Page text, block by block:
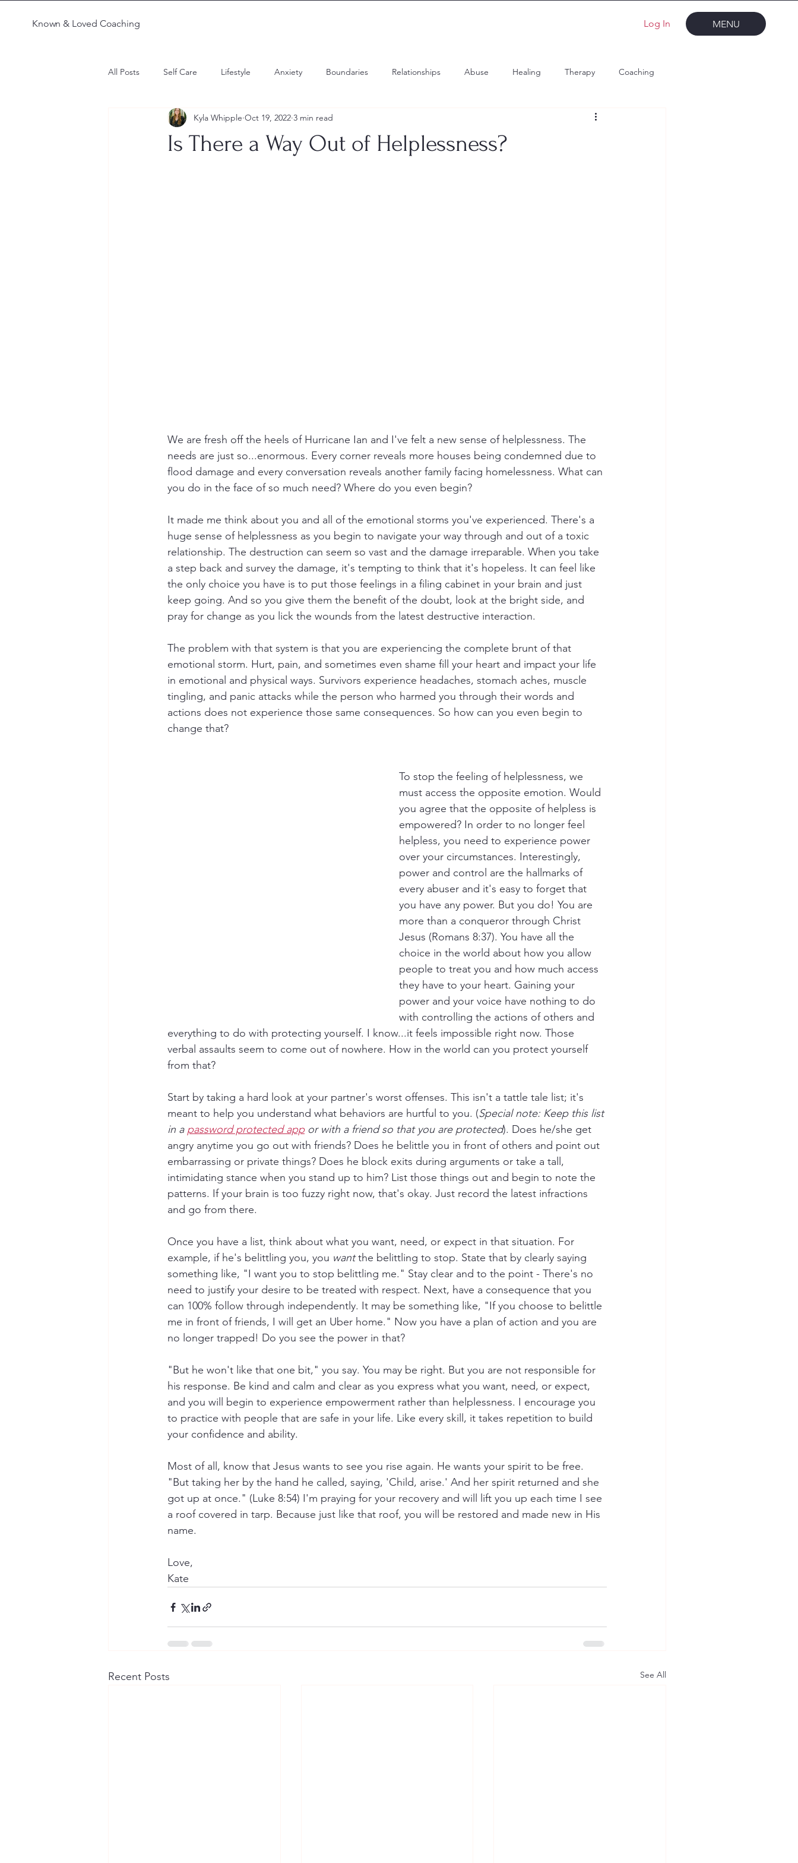
Known & Loved Coaching Log In MENU
All Posts Self Care Lifestyle Anxiety Boundaries Relationships Abuse Healing Therapy Coaching
Faith Confusion Grief
Is There a Way Out of Helplessness?
Kyla Whipple Oct 19, 2022 3 min read
We are fresh off the heels of Hurricane Ian and I've felt a new sense of helplessness. The
needs are just so...enormous. Every corner reveals more houses being condemned due to
flood damage and every conversation reveals another family facing homelessness. What can
you do in the face of so much need? Where do you even begin?
It made me think about you and all of the emotional storms you've experienced. There's a
huge sense of helplessness as you begin to navigate your way through and out of a toxic
relationship. The destruction can seem so vast and the damage irreparable. When you take
a step back and survey the damage, it's tempting to think that it's hopeless. It can feel like
the only choice you have is to put those feelings in a filing cabinet in your brain and just
keep going. And so you give them the benefit of the doubt, look at the bright side, and
pray for change as you lick the wounds from the latest destructive interaction.
The problem with that system is that you are experiencing the complete brunt of that
emotional storm. Hurt, pain, and sometimes even shame fill your heart and impact your life
in emotional and physical ways. Survivors experience headaches, stomach aches, muscle
tingling, and panic attacks while the person who harmed you through their words and
actions does not experience those same consequences. So how can you even begin to
change that?
To stop the feeling of helplessness, we
must access the opposite emotion. Would
you agree that the opposite of helpless is
empowered? In order to no longer feel
helpless, you need to experience power
over your circumstances. Interestingly,
power and control are the hallmarks of
every abuser and it's easy to forget that
you have any power. But you do! You are
more than a conqueror through Christ
Jesus (Romans 8:37). You have all the
choice in the world about how you allow
people to treat you and how much access
they have to your heart. Gaining your
power and your voice have nothing to do
with controlling the actions of others and
everything to do with protecting yourself. I know...it feels impossible right now. Those
verbal assaults seem to come out of nowhere. How in the world can you protect yourself
from that?
Start by taking a hard look at your partner's worst offenses. This isn't a tattle tale list; it's
meant to help you understand what behaviors are hurtful to you. (Special note: Keep this list
in a password protected app or with a friend so that you are protected). Does he/she get
angry anytime you go out with friends? Does he belittle you in front of others and point out
embarrassing or private things? Does he block exits during arguments or take a tall,
intimidating stance when you stand up to him? List those things out and begin to note the
patterns. If your brain is too fuzzy right now, that's okay. Just record the latest infractions
and go from there.
Once you have a list, think about what you want, need, or expect in that situation. For
example, if he's belittling you, you want the belittling to stop. State that by clearly saying
something like, "I want you to stop belittling me." Stay clear and to the point - There's no
need to justify your desire to be treated with respect. Next, have a consequence that you
can 100% follow through independently. It may be something like, "If you choose to belittle
me in front of friends, I will get an Uber home." Now you have a plan of action and you are
no longer trapped! Do you see the power in that?
"But he won't like that one bit," you say. You may be right. But you are not responsible for
his response. Be kind and calm and clear as you express what you want, need, or expect,
and you will begin to experience empowerment rather than helplessness. I encourage you
to practice with people that are safe in your life. Like every skill, it takes repetition to build
your confidence and ability.
Most of all, know that Jesus wants to see you rise again. He wants your spirit to be free.
"But taking her by the hand he called, saying, 'Child, arise.' And her spirit returned and she
got up at once." (Luke 8:54) I'm praying for your recovery and will lift you up each time I see
a roof covered in tarp. Because just like that roof, you will be restored and made new in His
name.
Love,
Kate
Recent Posts See All